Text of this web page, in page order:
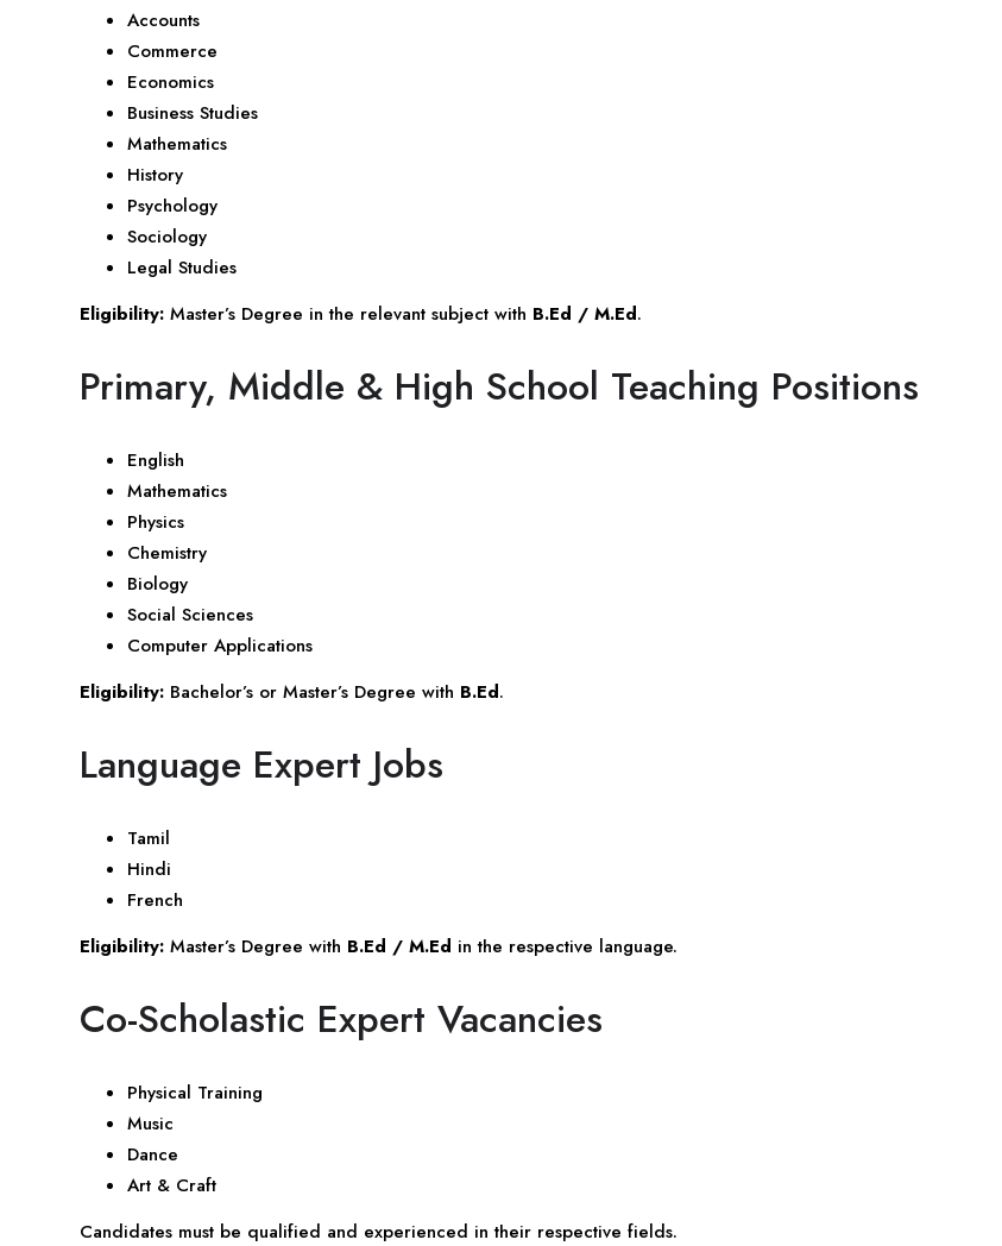
Accounts
Commerce
Economics
Business Studies
Mathematics
History
Psychology
Sociology
Legal Studies
Eligibility: Master’s Degree in the relevant subject with B.Ed / M.Ed.
Primary, Middle & High School Teaching Positions
English
Mathematics
Physics
Chemistry
Biology
Social Sciences
Computer Applications
Eligibility: Bachelor’s or Master’s Degree with B.Ed.
Language Expert Jobs
Tamil
Hindi
French
Eligibility: Master’s Degree with B.Ed / M.Ed in the respective language.
Co-Scholastic Expert Vacancies
Physical Training
Music
Dance
Art & Craft
Candidates must be qualified and experienced in their respective fields.